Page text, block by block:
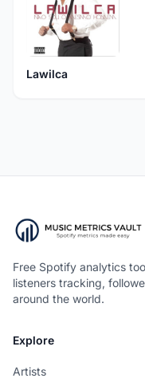
Lawilca
Free Spotify analytics
listeners tracking,
around the world.
Explore
Artists